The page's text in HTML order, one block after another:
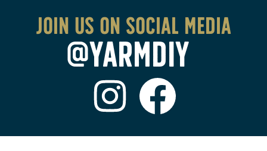
Join us on social media
@YARMDIY